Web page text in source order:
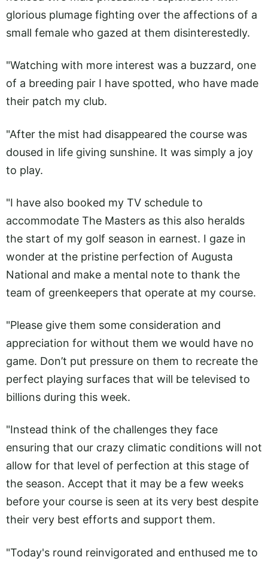
glorious plumage fighting over the affections of a
small female who gazed at them disinterestedly.
"Watching with more interest was a buzzard, one
of a breeding pair I have spotted, who have made
their patch my club.
"After the mist had disappeared the course was
doused in life giving sunshine. It was simply a joy
to play.
"I have also booked my TV schedule to
accommodate The Masters as this also heralds
the start of my golf season in earnest. I gaze in
wonder at the pristine perfection of Augusta
National and make a mental note to thank the
team of greenkeepers that operate at my course.
"Please give them some consideration and
appreciation for without them we would have no
game. Don’t put pressure on them to recreate the
perfect playing surfaces that will be televised to
billions during this week.
"Instead think of the challenges they face
ensuring that our crazy climatic conditions will not
allow for that level of perfection at this stage of
the season. Accept that it may be a few weeks
before your course is seen at its very best despite
their very best efforts and support them.
"Today's round reinvigorated and enthused me to